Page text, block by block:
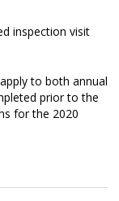
inspection visit
to both annual
prior to the
for the 2020